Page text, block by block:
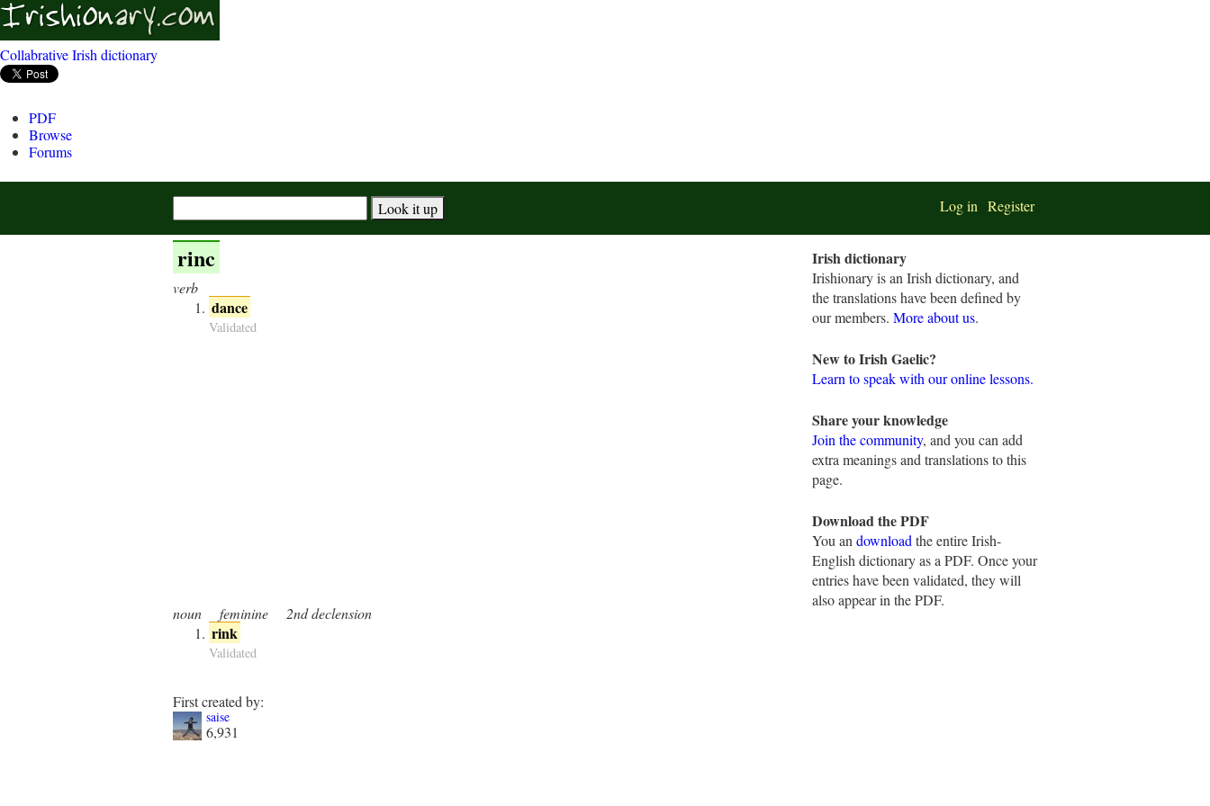
Collabrative Irish dictionary
PDF
Browse
Forums
Log in Register
rinc
verb
dance
Validated
noun feminine 2nd declension
rink
Validated
First created by:
saise
6,931
Irish dictionary
Irishionary is an Irish dictionary, and
the translations have been defined by
our members. More about us.
New to Irish Gaelic?
Learn to speak with our online lessons.
Share your knowledge
Join the community, and you can add
extra meanings and translations to this
page.
Download the PDF
You an download the entire Irish-
English dictionary as a PDF. Once your
entries have been validated, they will
also appear in the PDF.